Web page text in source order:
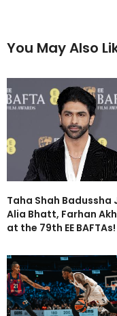
You May Also
Taha Shah Badussha
Alia Bhatt, Farhan
at the 79th EE BAFTAs!